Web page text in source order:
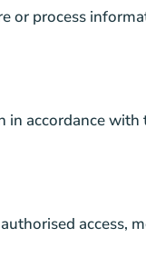
or process
accordance with
access,